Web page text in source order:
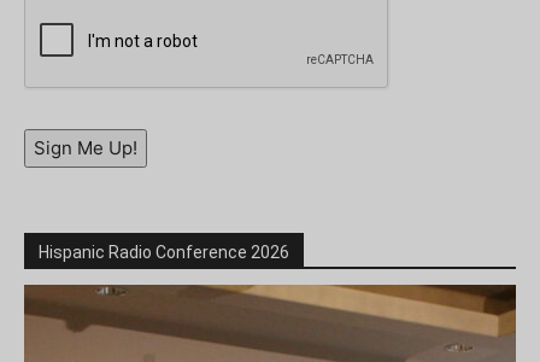
Sign Me Up!
Hispanic Radio Conference 2026